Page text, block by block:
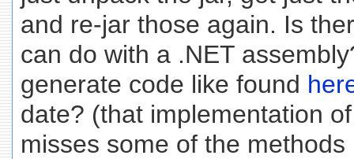
and re-jar those again. Is
can do with a .NET
generate code like found
date? (that implementation
misses some of the